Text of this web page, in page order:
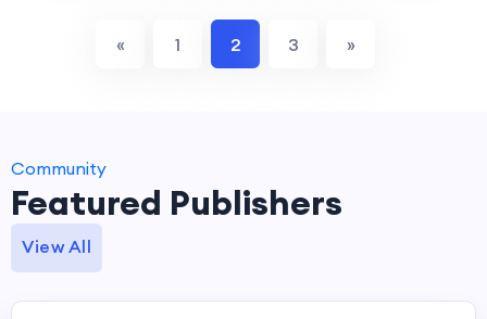
« 1 2 3 »
Community
Featured Publishers
View All